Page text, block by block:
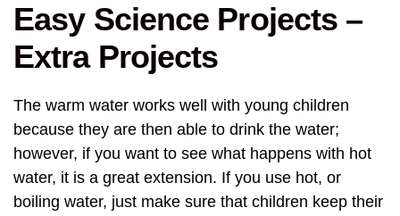
Easy Science Projects –
Extra Projects
The warm water works well with young children
because they are then able to drink the water;
however, if you want to see what happens with hot
water, it is a great extension. If you use hot, or
boiling water, just make sure that children keep their